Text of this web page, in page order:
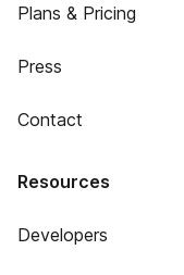
Plans & Pricing
Press
Contact
Resources
Developers